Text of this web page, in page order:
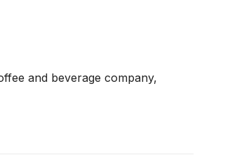
and beverage company,